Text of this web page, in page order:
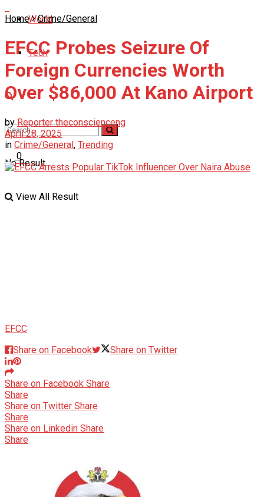
World
Tech
No Result
View All Result
Home Crime/General
EFCC Probes Seizure Of
Foreign Currencies Worth
Over $86,000 At Kano Airport
by Reporter theconscienceng
April 28, 2025
in Crime/General, Trending
0
EFCC
Share on Facebook
Share on Twitter
Share on Facebook Share
Share
Share on Twitter Share
Share
Share on Linkedin Share
Share